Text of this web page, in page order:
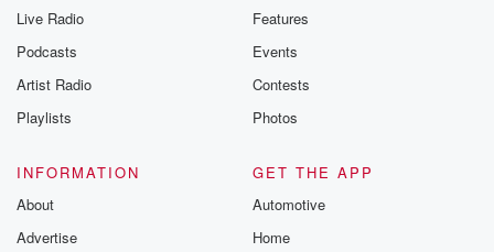
Live Radio
Podcasts
Artist Radio
Playlists
Features
Events
Contests
Photos
INFORMATION
About
Advertise
GET THE APP
Automotive
Home